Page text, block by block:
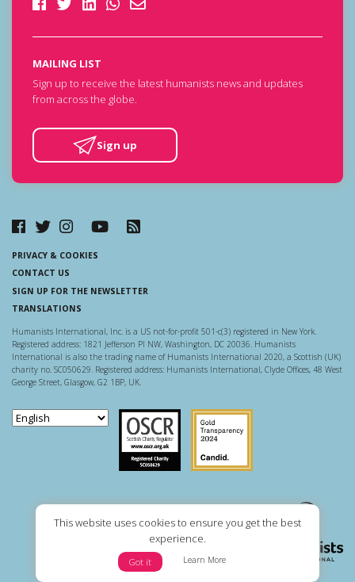
This website uses cookies to ensure you get the best
experience.
Got it Learn More
MAILING LIST
Sign up to receive the latest humanists news and updates
from across the globe.
Sign up
PRIVACY & COOKIES
CONTACT US
SIGN UP FOR THE NEWSLETTER
TRANSLATIONS
Humanists International, Inc. is a US not-for-profit 501-c(3) registered in New York.
Registered address: 1821 Jefferson Pl NW, Washington, DC 20036. Humanists
International is also the trading name of Humanists International 2020, a Scottish (UK)
charity no. SC050629. Registered address: Humanists International, Clyde Offices, 48 West
George Street, Glasgow, G2 1BP, UK.
Scottish Charity Regulator
Guidestar US